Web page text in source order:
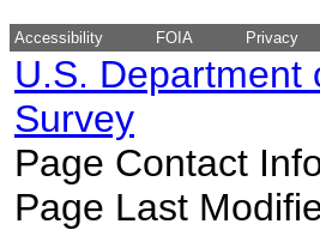
Accessibility FOIA Privacy
U.S. Department
Survey
Page Contact
Page Last